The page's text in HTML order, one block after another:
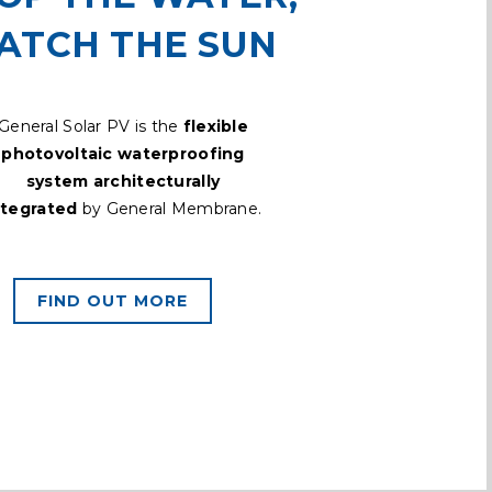
THE SUN
Solar PV is the flexible
photovoltaic waterproofing
system architecturally
by General Membrane.
FIND OUT MORE